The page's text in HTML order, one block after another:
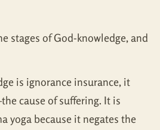
stages of God-knowledge, and
is ignorance insurance, it
cause of suffering. It is
yoga because it negates the